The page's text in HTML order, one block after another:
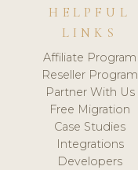
HELPFUL
LINKS
Affiliate Program
Reseller Program
Partner With Us
Free Migration
Case Studies
Integrations
Developers